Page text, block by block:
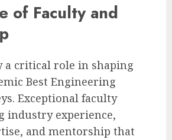
of Faculty and
a critical role in shaping
Best Engineering
Exceptional faculty
industry experience,
and mentorship that